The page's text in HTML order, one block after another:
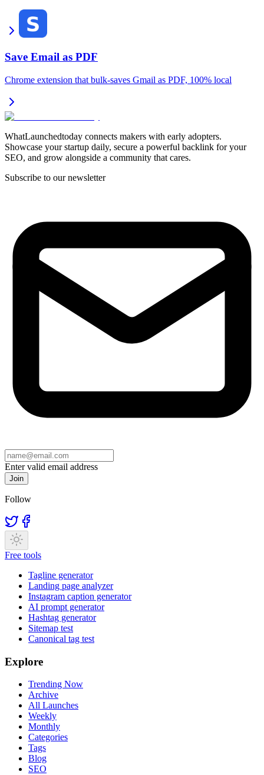
Save Email as PDF
Chrome extension that bulk-saves Gmail as PDF, 100% local
WhatLaunchedtoday connects makers with early adopters.
Showcase your startup daily, secure a powerful backlink for your
SEO, and grow alongside a community that cares.
Subscribe to our newsletter
Enter valid email address
Join
Follow
Free tools
Tagline generator
Landing page analyzer
Instagram caption generator
AI prompt generator
Hashtag generator
Sitemap test
Canonical tag test
Explore
Trending Now
Archive
All Launches
Weekly
Monthly
Categories
Tags
Blog
SEO